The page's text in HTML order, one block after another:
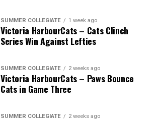
SUMMER COLLEGIATE 1 week ago
Victoria HarbourCats – Cats Clinch
Series Win Against Lefties
SUMMER COLLEGIATE 2 weeks ago
Victoria HarbourCats – Paws Bounce
Cats in Game Three
SUMMER COLLEGIATE 2 weeks ago